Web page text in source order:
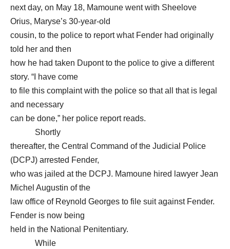
next day, on May 18, Mamoune went with Sheelove
Orius, Maryse’s 30-year-old
cousin, to the police to report what Fender had originally
told her and then
how he had taken Dupont to the police to give a different
story. “I have come
to file this complaint with the police so that all that is legal
and necessary
can be done,” her police report reads.
Shortly
thereafter, the Central Command of the Judicial Police
(DCPJ) arrested Fender,
who was jailed at the DCPJ. Mamoune hired lawyer Jean
Michel Augustin of the
law office of Reynold Georges to file suit against Fender.
Fender is now being
held in the National Penitentiary.
While